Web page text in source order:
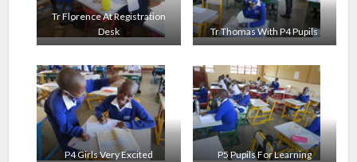
Tr Florence At Registration
Desk
Tr Thomas With P4 Pupils
P4 Girls Very Excited P5 Pupils For Learning